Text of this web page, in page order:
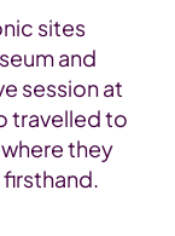
sites
and
session at
travelledto
where they